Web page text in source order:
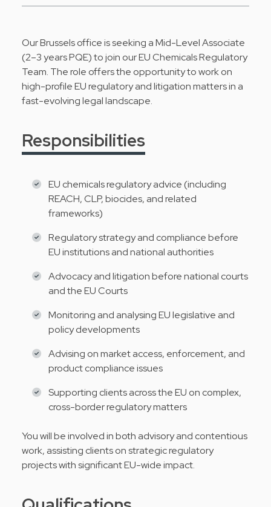
Our Brussels office is seeking a Mid-Level Associate
(2–3 years PQE) to join our EU Chemicals Regulatory
Team. The role offers the opportunity to work on
high-profile EU regulatory and litigation matters in a
fast-evolving legal landscape.
Responsibilities
EU chemicals regulatory advice (including
REACH, CLP, biocides, and related
frameworks)
Regulatory strategy and compliance before
EU institutions and national authorities
Advocacy and litigation before national courts
and the EU Courts
Monitoring and analysing EU legislative and
policy developments
Advising on market access, enforcement, and
product compliance issues
Supporting clients across the EU on complex,
cross-border regulatory matters
You will be involved in both advisory and contentious
work, assisting clients on strategic regulatory
projects with significant EU-wide impact.